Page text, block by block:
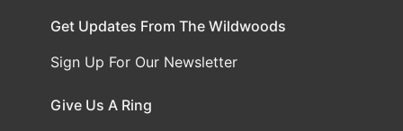
Get Updates From The Wildwoods
Sign Up For Our Newsletter
Give Us A Ring